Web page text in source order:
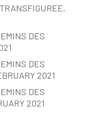
DES
DES
2021
DES
2021